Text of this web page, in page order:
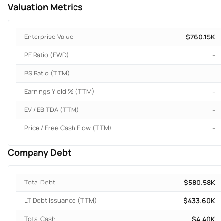
Valuation Metrics
Enterprise Value $760.15K
PE Ratio (FWD) -
PS Ratio (TTM) -
Earnings Yield % (TTM) -
EV / EBITDA (TTM) -
Price / Free Cash Flow (TTM) -
Company Debt
Total Debt $580.58K
LT Debt Issuance (TTM) $433.60K
Total Cash $4.40K